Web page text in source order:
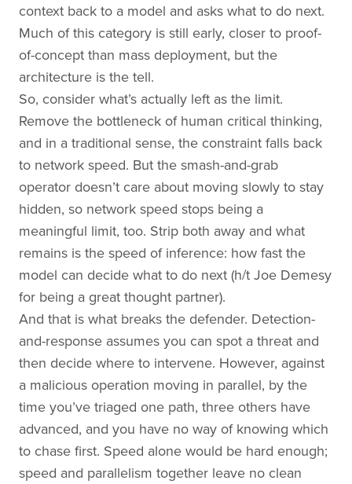
context back to a model and asks what to do next.
Much of this category is still early, closer to proof-
of-concept than mass deployment, but the
architecture is the tell.
So, consider what’s actually left as the limit.
Remove the bottleneck of human critical thinking,
and in a traditional sense, the constraint falls back
to network speed. But the smash-and-grab
operator doesn’t care about moving slowly to stay
hidden, so network speed stops being a
meaningful limit, too. Strip both away and what
remains is the speed of inference: how fast the
model can decide what to do next (h/t Joe Demesy
for being a great thought partner).
And that is what breaks the defender. Detection-
and-response assumes you can spot a threat and
then decide where to intervene. However, against
a malicious operation moving in parallel, by the
time you’ve triaged one path, three others have
advanced, and you have no way of knowing which
to chase first. Speed alone would be hard enough;
speed and parallelism together leave no clean